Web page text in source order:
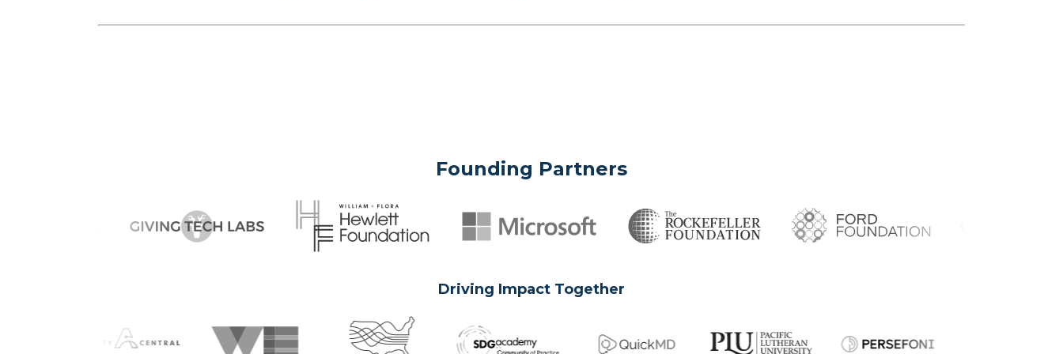
Founding Partners
Driving Impact Together